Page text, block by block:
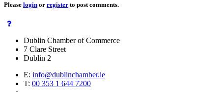
Please login or register to post comments.
Dublin Chamber of Commerce
7 Clare Street
Dublin 2
E: info@dublinchamber.ie
T: 00 353 1 644 7200